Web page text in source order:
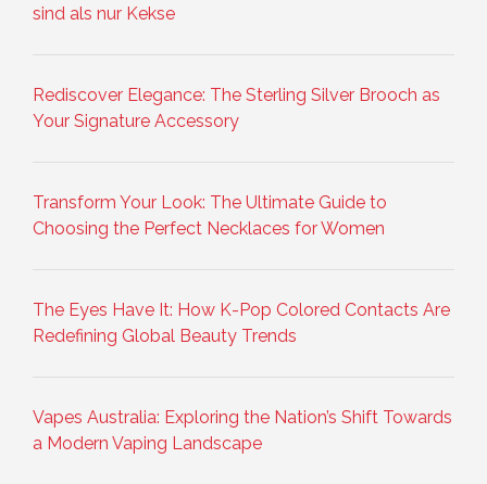
sind als nur Kekse
Rediscover Elegance: The Sterling Silver Brooch as
Your Signature Accessory
Transform Your Look: The Ultimate Guide to
Choosing the Perfect Necklaces for Women
The Eyes Have It: How K-Pop Colored Contacts Are
Redefining Global Beauty Trends
Vapes Australia: Exploring the Nation’s Shift Towards
a Modern Vaping Landscape